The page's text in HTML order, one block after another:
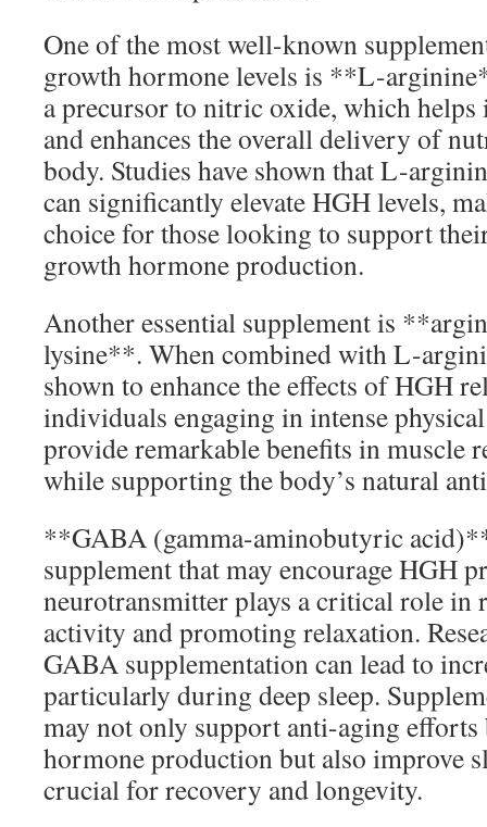
One of the most well-known
growth hormone levels is **L-
a precursor to nitric oxide, which
and enhances the overall delivery of
body. Studies have shown that L-
can significantly elevate HGH levels,
choice for those looking to support
growth hormone production.
Another essential supplement is
lysine**. When combined with L-
shown to enhance the effects of HGH
individuals engaging in intense
provide remarkable benefits in muscle
while supporting the body’s natural
**GABA (gamma-aminobutyric
supplement that may encourage HGH
neurotransmitter plays a critical role in
activity and promoting relaxation.
GABA supplementation can lead to
particularly during deep sleep.
may not only support anti-aging
hormone production but also improve
crucial for recovery and longevity.